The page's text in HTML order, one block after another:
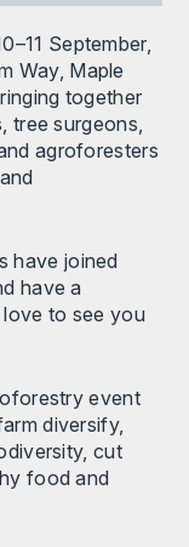
September,
Way, Maple
together
tree surgeons,
agroforesters
have joined
have a
to see you
event
diversify,
cut
food and